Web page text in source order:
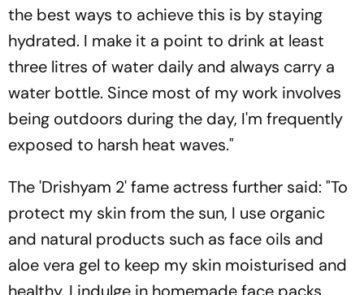
the best ways to achieve this is by staying
hydrated. I make it a point to drink at least
three litres of water daily and always carry a
water bottle. Since most of my work involves
being outdoors during the day, I'm frequently
exposed to harsh heat waves."
The 'Drishyam 2' fame actress further said: "To
protect my skin from the sun, I use organic
and natural products such as face oils and
aloe vera gel to keep my skin moisturised and